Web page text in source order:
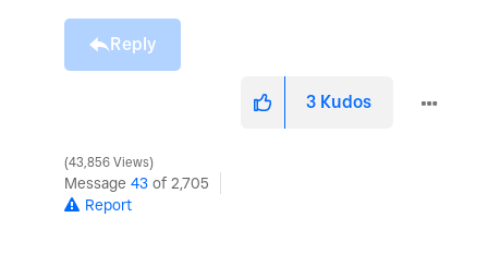
Reply
3 Kudos
43,856 Views
Message 43 of 2,705
Report